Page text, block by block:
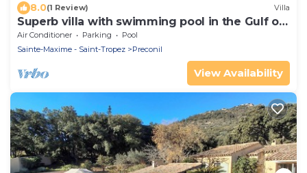
8.0(1 Review) Villa
Superb villa with swimming pool in the Gulf of
Saint-Tropez!
Air Conditioner Parking
Pool
Sainte-Maxime - Saint-Tropez
Preconil
View Availability